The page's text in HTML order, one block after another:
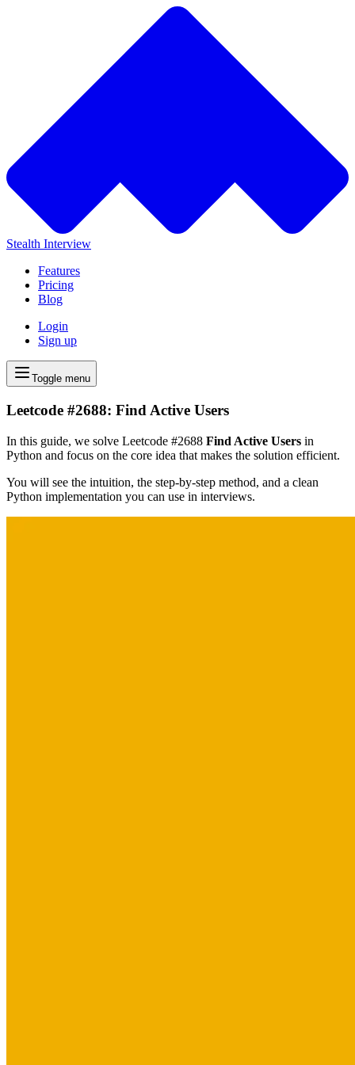
Stealth Interview
Features
Pricing
Blog
Login
Sign up
Toggle menu
Leetcode #2688: Find Active Users
In this guide, we solve Leetcode #2688 Find Active Users in
Python and focus on the core idea that makes the solution efficient.
You will see the intuition, the step-by-step method, and a clean
Python implementation you can use in interviews.